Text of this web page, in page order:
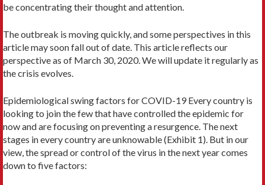
be concentrating their thought and attention.
The outbreak is moving quickly, and some perspectives in this
article may soon fall out of date. This article reflects our
perspective as of March 30, 2020. We will update it regularly as
the crisis evolves.
Epidemiological swing factors for COVID-19 Every country is
looking to join the few that have controlled the epidemic for
now and are focusing on preventing a resurgence. The next
stages in every country are unknowable (Exhibit 1). But in our
view, the spread or control of the virus in the next year comes
down to five factors: